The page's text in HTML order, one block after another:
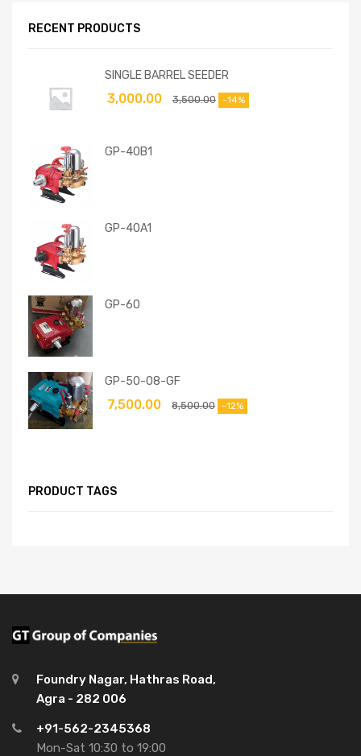
RECENT PRODUCTS
SINGLE BARREL SEEDER
3,500.00
3,000.00 -14%
GP-40B1
GP-40A1
GP-60
GP-50-08-GF
8,500.00
7,500.00 -12%
PRODUCT TAGS
Foundry Nagar, Hathras Road,
Agra - 282 006
+91-562-2345368
Mon-Sat 10:30 to 19:00